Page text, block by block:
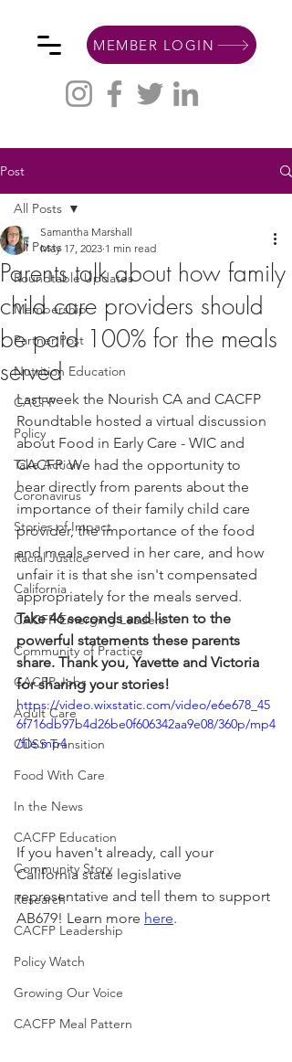
MEMBER LOGIN
Post
All Posts
Roundtable Updates
Membership
Partner Post
Nutrition Education
CACFP
Policy
Take Action
Coronavirus
Stories of Impact
Racial Justice
California
CACFP Emerging Leaders
Community of Practice
CACFP Jobs
Adult Care
CDSS Transition
Food With Care
In the News
CACFP Education
Community Story
Research
CACFP Leadership
Policy Watch
Growing Our Voice
CACFP Meal Pattern
All Posts
Parents talk about how family
child care providers should
be paid 100% for the meals
served
Samantha Marshall
May 17, 2023 1 min read
Last week the Nourish CA and CACFP
Roundtable hosted a virtual discussion
about Food in Early Care - WIC and
CACFP. We had the opportunity to
hear directly from parents about the
importance of their family child care
provider, the importance of the food
and meals served in her care, and how
unfair it is that she isn't compensated
appropriately for the meals served.
Take 46 seconds and listen to the
powerful statements these parents
share. Thank you, Yavette and Victoria
for sharing your stories!
https://video.wixstatic.com/video/e6e678_45
6f716db97b4d26be0f606342aa9e08/360p/mp4
/file.mp4
If you haven't already, call your
California state legislative
representative and tell them to support
AB679! Learn more here.